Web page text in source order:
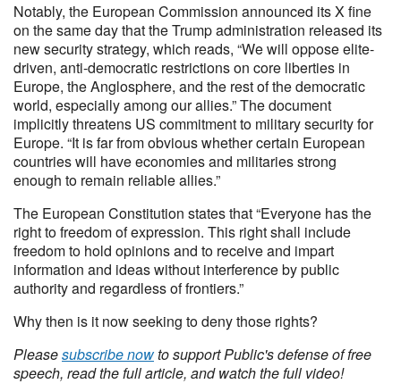
Notably, the European Commission announced its X fine
on the same day that the Trump administration released its
new security strategy, which reads, “We will oppose elite-
driven, anti-democratic restrictions on core liberties in
Europe, the Anglosphere, and the rest of the democratic
world, especially among our allies.” The document
implicitly threatens US commitment to military security for
Europe. “It is far from obvious whether certain European
countries will have economies and militaries strong
enough to remain reliable allies.”
The European Constitution states that “Everyone has the
right to freedom of expression. This right shall include
freedom to hold opinions and to receive and impart
information and ideas without interference by public
authority and regardless of frontiers.”
Why then is it now seeking to deny those rights?
Pleasesubscribe nowto support Public's defense of free
speech, read the full article, and watch the full video!